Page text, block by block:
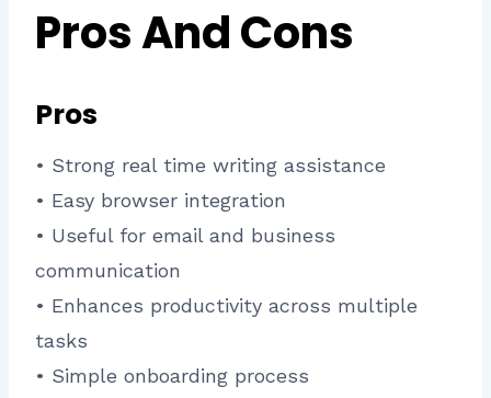
Pros And Cons
Pros
• Strong real time writing assistance
• Easy browser integration
• Useful for email and business
communication
• Enhances productivity across multiple
tasks
• Simple onboarding process